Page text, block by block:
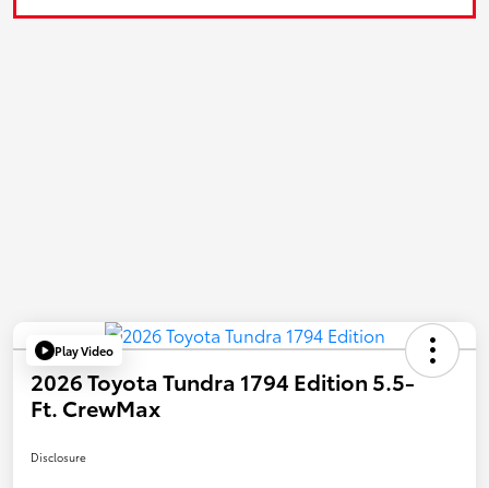
Play Video
2026 Toyota Tundra 1794 Edition 5.5-
Ft. CrewMax
Disclosure